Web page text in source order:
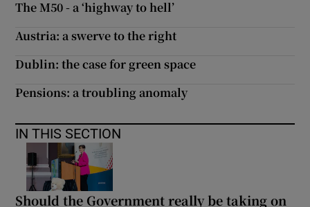
The M50 - a ‘highway to hell’
Austria: a swerve to the right
Dublin: the case for green space
Pensions: a troubling anomaly
IN THIS SECTION
Should the Government really be taking on